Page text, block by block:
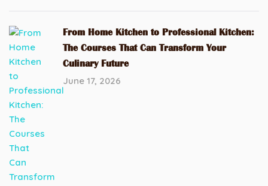
From Home Kitchen to Professional Kitchen:
The Courses That Can Transform Your
Culinary Future
June 17, 2026